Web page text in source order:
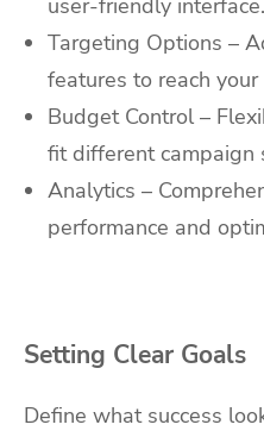
user-friendly interface.
Targeting Options –
features to reach
Budget Control –
fit different campaign
Analytics –
performance and
Setting Clear Goals
Define what success